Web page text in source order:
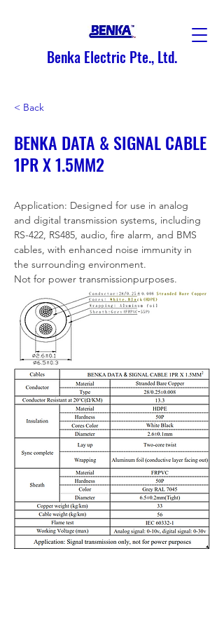
Benka Electric Pte., Ltd.
< Back
BENKA DATA & SIGNAL CABLE
1PR X 1.5MM2
Application: Designed for use in analog
and digital transmission systems, including
RS-422, RS485, audio, fire alarm, and BMS
cables, with enhanced noise immunity in
the surrounding environment.
Not for power transmissionpurposes.